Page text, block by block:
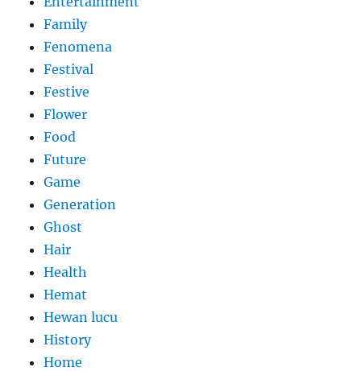
Family
Fenomena
Festival
Festive
Flower
Food
Future
Game
Generation
Ghost
Hair
Health
Hemat
Hewan lucu
History
Home